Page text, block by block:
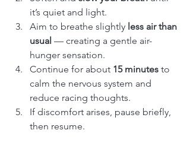
it’s quiet and light.
Aim to breathe slightly less air than
usual — creating a gentle air-
hunger sensation.
Continue for about 15 minutes to
calm the nervous system and
reduce racing thoughts.
If discomfort arises, pause briefly,
then resume.